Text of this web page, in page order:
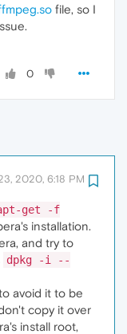
returned an
file, so I
0
2020, 6:18 PM
get -f
installation.
and try to
dpkg -i --
avoid it to be
copy it over
install root,